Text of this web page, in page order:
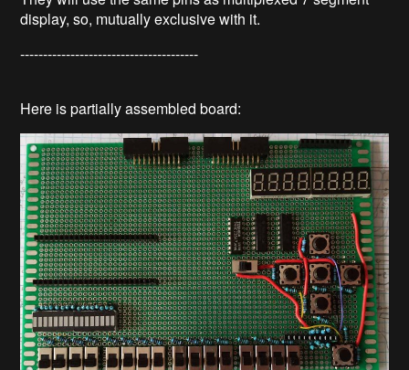
display, so, mutually exclusive with it.
---------------------------------------
Here is partially assembled board: